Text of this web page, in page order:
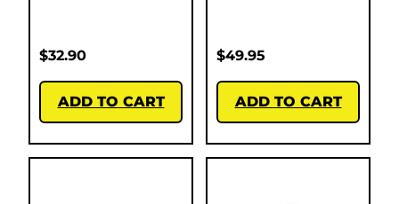
$32.90
ADD TO CART
$49.95
ADD TO CART